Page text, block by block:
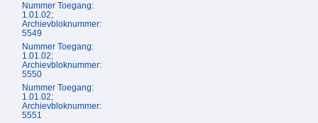
Nummer Toegang:
1.01.02;
Archievbloknummer:
5549
Nummer Toegang:
1.01.02;
Archievbloknummer:
5550
Nummer Toegang:
1.01.02;
Archievbloknummer:
5551